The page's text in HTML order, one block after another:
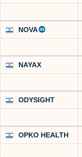
NOVA
NAYAX
ODYSIGHT
OPKO HEALTH